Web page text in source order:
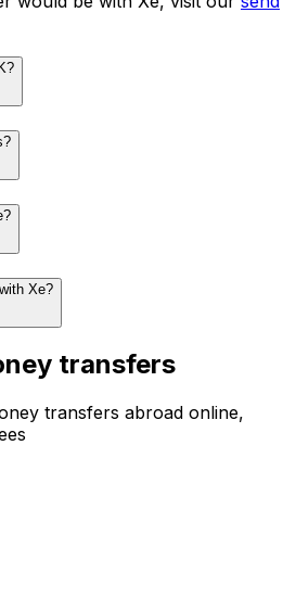
Xe?
transfers
transfers abroad online,